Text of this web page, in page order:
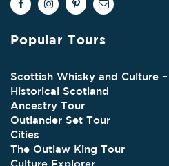
Popular Tours
Scottish Whisky and Culture
Historical Scotland
Ancestry Tour
Outlander Set Tour
Cities
The Outlaw King Tour
Culture Explorer